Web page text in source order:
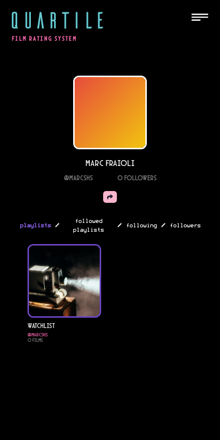
QUARTILE
FILM RATING SYSTEM
Marc Fraioli
@marcshs 0Followers
playlists /
followed
playlists
/ following / followers
Watchlist
@marcshs
0Films